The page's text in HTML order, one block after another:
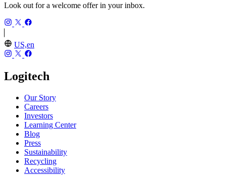
Look out for a welcome offer in your inbox.
US,en
Logitech
Our Story
Careers
Investors
Learning Center
Blog
Press
Sustainability
Recycling
Accessibility